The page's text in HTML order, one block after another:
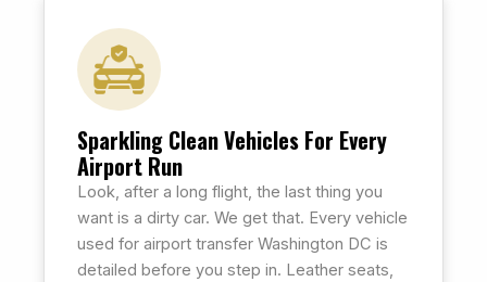
Sparkling Clean Vehicles For Every
Airport Run
Look, after a long flight, the last thing you
want is a dirty car. We get that. Every vehicle
used for airport transfer Washington DC is
detailed before you step in. Leather seats,